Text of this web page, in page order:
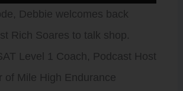
Debbie welcomes back
Rich Soares to talk shop.
Level 1 Coach, Podcast Host
of Mile High Endurance